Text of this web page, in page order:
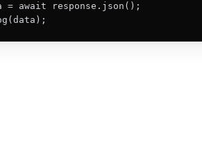
= await response.json();